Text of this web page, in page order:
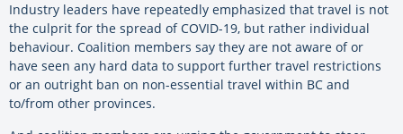
Industry leaders have repeatedly emphasized that travel is not
the culprit for the spread of COVID-19, but rather individual
behaviour. Coalition members say they are not aware of or
have seen any hard data to support further travel restrictions
or an outright ban on non-essential travel within BC and
to/from other provinces.